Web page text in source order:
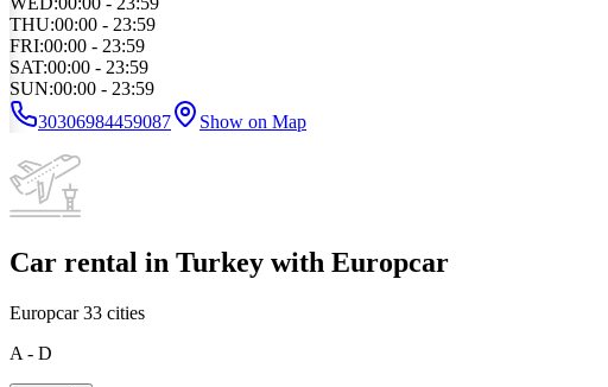
THU:00:00 - 23:59
FRI:00:00 - 23:59
SAT:00:00 - 23:59
SUN:00:00 - 23:59
30306984459087
Show on Map
Car rental in Turkey with Europcar
Europcar33 cities
A - D